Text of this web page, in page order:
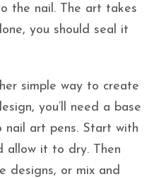
the nail. The art takes
you should seal it
simple way to create
you’ll need a base
nail art pens. Start with
allow it to dry. Then
designs, or mix and